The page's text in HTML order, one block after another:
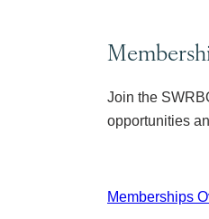
Join the
opportunities
Memberships